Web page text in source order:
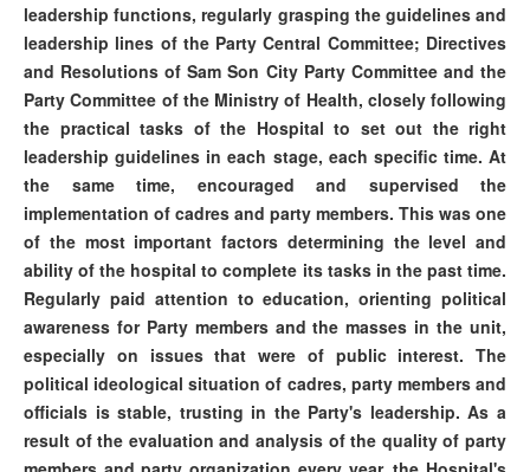
leadership functions, regularly grasping the guidelines and
leadership lines of the Party Central Committee; Directives
and Resolutions of Sam Son City Party Committee and the
Party Committee of the Ministry of Health, closely following
the practical tasks of the Hospital to set out the right
leadership guidelines in each stage, each specific time. At
the same time, encouraged and supervised the
implementation of cadres and party members. This was one
of the most important factors determining the level and
ability of the hospital to complete its tasks in the past time.
Regularly paid attention to education, orienting political
awareness for Party members and the masses in the unit,
especially on issues that were of public interest. The
political ideological situation of cadres, party members and
officials is stable, trusting in the Party's leadership. As a
result of the evaluation and analysis of the quality of party